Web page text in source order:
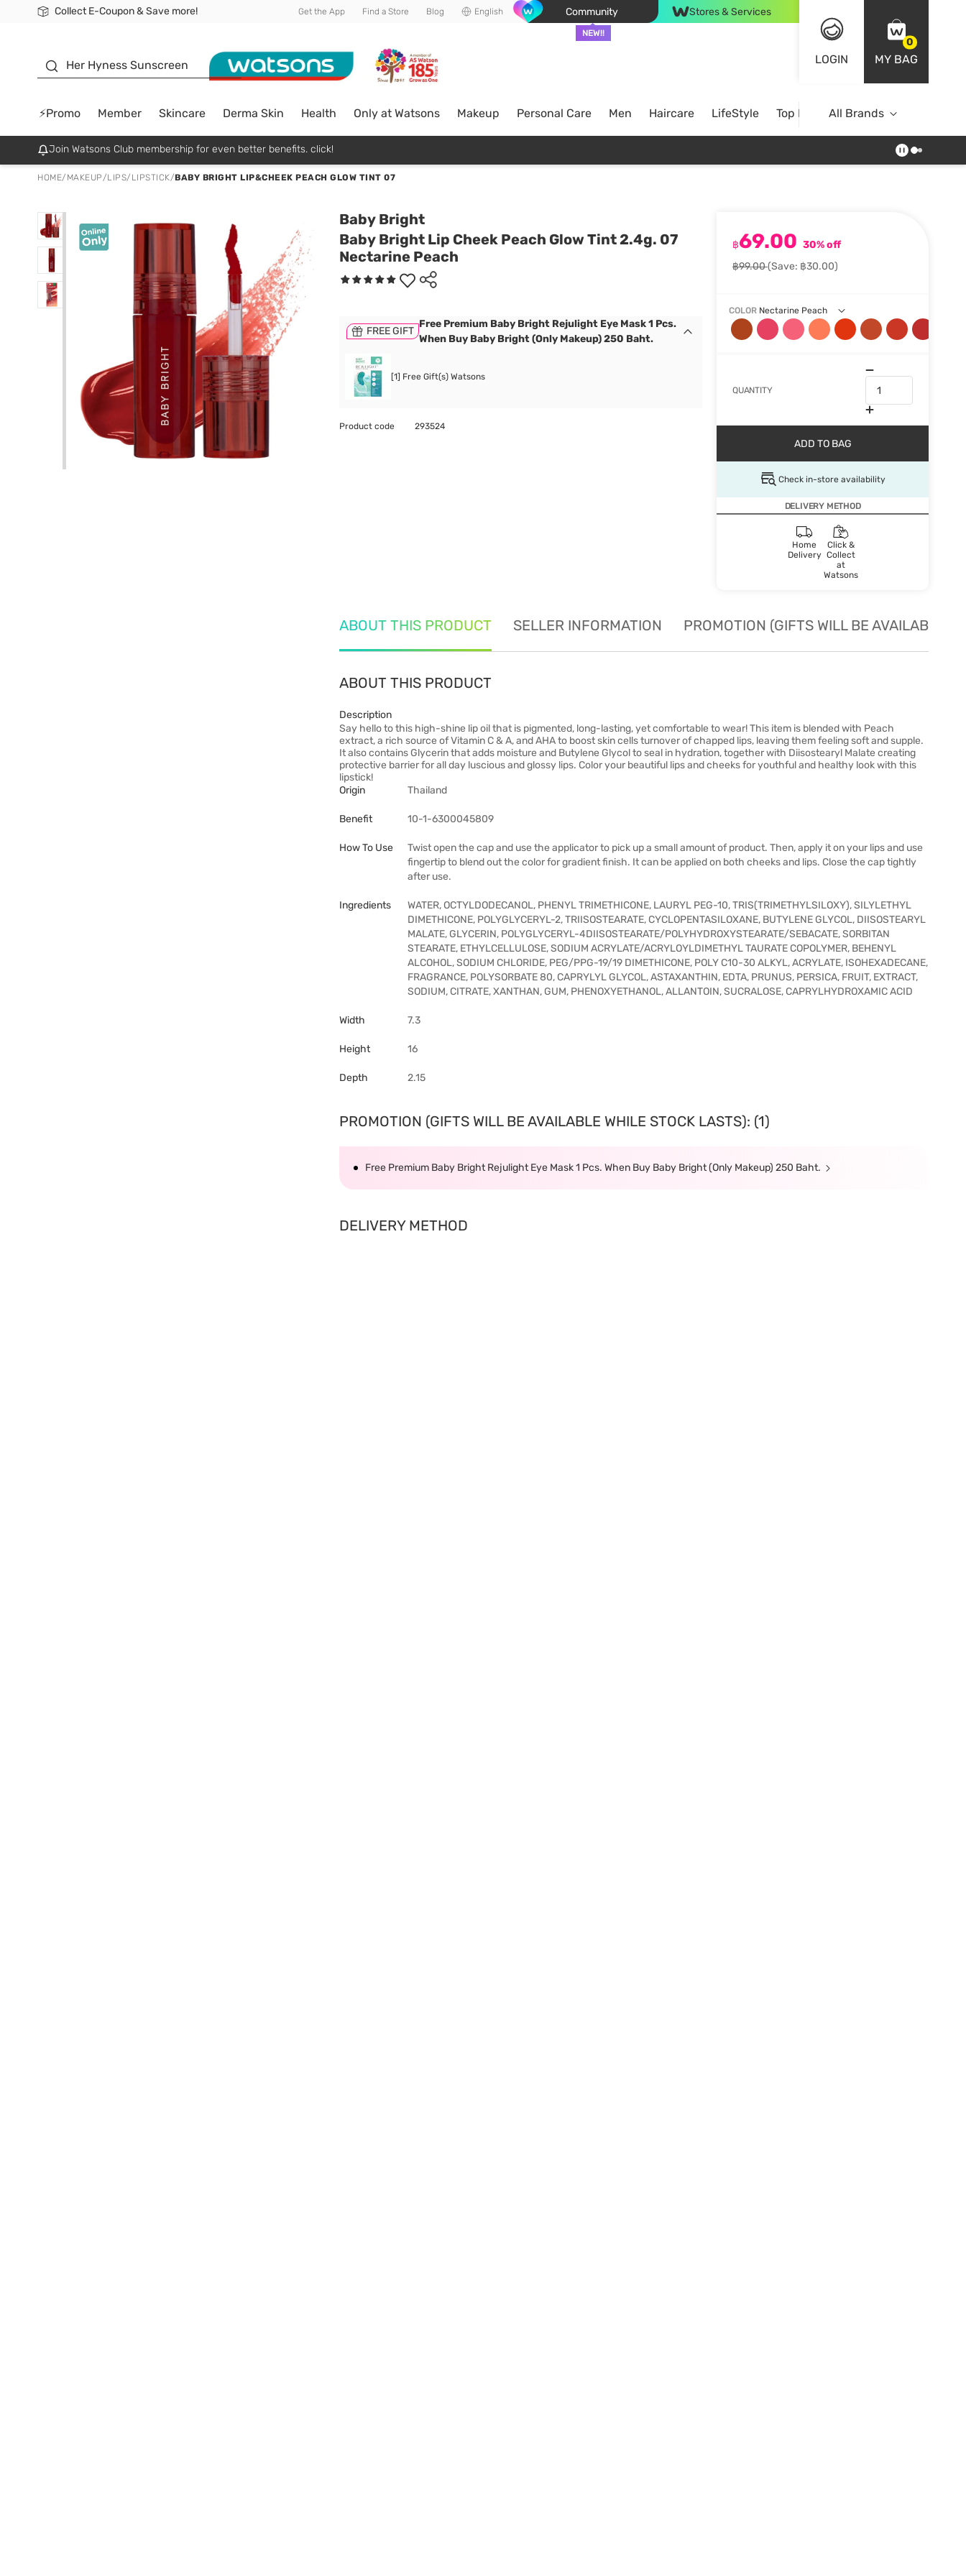
Collect E-Coupon & Save more!
🎉Extra 10% Off Your First Online Order!
📦Free Delivery when shop 499฿
Be Watsons member! Get the App Find a Store Blog English Community
NEW!!
Stores & Services
LOGIN
0
MY BAG
Her Hyness Sunscreen
⚡Promo Member Skincare Derma Skin Health Only at Watsons Makeup Personal Care Men Haircare LifeStyle Top BrandsAll Brands
Join Watsons Club membership for even better benefits. click!
HOME/ MAKEUP/LIPS/ LIPSTICK/BABY BRIGHT LIP&CHEEK PEACH GLOW TINT 07
Baby Bright
Baby Bright Lip Cheek Peach Glow Tint 2.4g. 07
Nectarine Peach
฿69.00 30% off
฿99.00(Save: ฿30.00)
COLOR Nectarine Peach
QUANTITY
ADD TO BAG
Check in-store availability
DELIVERY METHOD
Home
Delivery
Click &
Collect
at
Watsons
FREE GIFT
Free Premium Baby Bright Rejulight Eye Mask 1 Pcs.
When Buy Baby Bright (Only Makeup) 250 Baht.
[1] Free Gift(s) Watsons
Product code 293524
ABOUT THIS PRODUCT SELLER INFORMATION PROMOTION (GIFTS WILL BE AVAILABLE
ABOUT THIS PRODUCT
Description
Say hello to this high-shine lip oil that is pigmented, long-lasting, yet comfortable to wear! This item is blended with Peach
extract, a rich source of Vitamin C & A, and AHA to boost skin cells turnover of chapped lips, leaving them feeling soft and supple.
It also contains Glycerin that adds moisture and Butylene Glycol to seal in hydration, together with Diisostearyl Malate creating
protective barrier for all day luscious and glossy lips. Color your beautiful lips and cheeks for youthful and healthy look with this
lipstick!
Origin
Thailand
Benefit 10-1-6300045809
How To Use
Twist open the cap and use the applicator to pick up a small amount of product. Then, apply it on your lips and use
fingertip to blend out the color for gradient finish. It can be applied on both cheeks and lips. Close the cap tightly
after use.
Ingredients
WATER, OCTYLDODECANOL, PHENYL TRIMETHICONE, LAURYL PEG-10, TRIS(TRIMETHYLSILOXY), SILYLETHYL
DIMETHICONE, POLYGLYCERYL-2, TRIISOSTEARATE, CYCLOPENTASILOXANE, BUTYLENE GLYCOL, DIISOSTEARYL
MALATE, GLYCERIN, POLYGLYCERYL-4DIISOSTEARATE/POLYHYDROXYSTEARATE/SEBACATE, SORBITAN
STEARATE, ETHYLCELLULOSE, SODIUM ACRYLATE/ACRYLOYLDIMETHYL TAURATE COPOLYMER, BEHENYL
ALCOHOL, SODIUM CHLORIDE, PEG/PPG-19/19 DIMETHICONE, POLY C10-30 ALKYL, ACRYLATE, ISOHEXADECANE,
FRAGRANCE, POLYSORBATE 80, CAPRYLYL GLYCOL, ASTAXANTHIN, EDTA, PRUNUS, PERSICA, FRUIT, EXTRACT,
SODIUM, CITRATE, XANTHAN, GUM, PHENOXYETHANOL, ALLANTOIN, SUCRALOSE, CAPRYLHYDROXAMIC ACID
Width 7.3
Height 16
Depth 2.15
PROMOTION (GIFTS WILL BE AVAILABLE WHILE STOCK LASTS): (1)
Free Premium Baby Bright Rejulight Eye Mask 1 Pcs. When Buy Baby Bright (Only Makeup) 250 Baht.
DELIVERY METHOD